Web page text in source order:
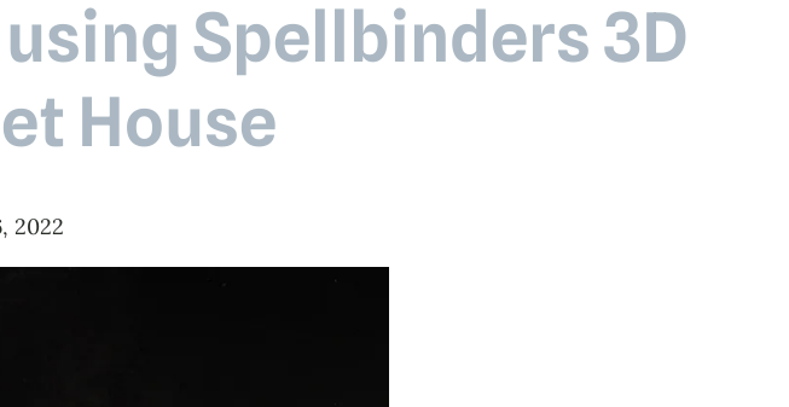
Spellbinders 3D
House
2022